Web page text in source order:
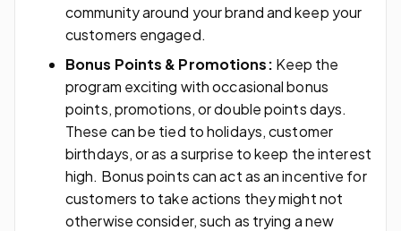
community around your brand and keep your
customers engaged.
Bonus Points & Promotions: Keep the
program exciting with occasional bonus
points, promotions, or double points days.
These can be tied to holidays, customer
birthdays, or as a surprise to keep the interest
high. Bonus points can act as an incentive for
customers to take actions they might not
otherwise consider, such as trying a new